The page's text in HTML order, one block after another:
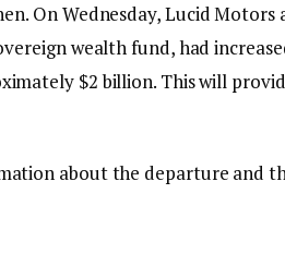
On Wednesday, Lucid Motors
wealth fund, had
$2 billion. This will
about the departure and